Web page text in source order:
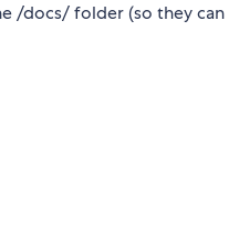
/docs/ folder (so they